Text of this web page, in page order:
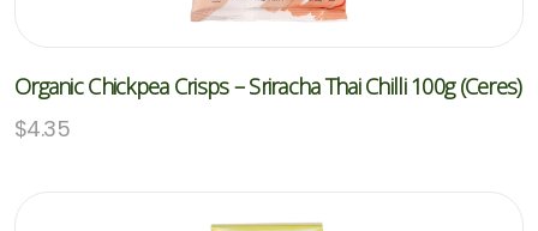
Organic Chickpea Crisps – Sriracha Thai Chilli 100g (Ceres)
$4.35